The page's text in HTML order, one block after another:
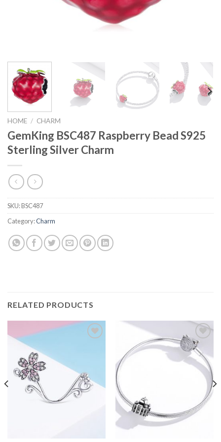
HOME / CHARM
GemKing BSC487 Raspberry Bead S925
Sterling Silver Charm
SKU:BSC487
Category:Charm
RELATED PRODUCTS
Add to
wishlist